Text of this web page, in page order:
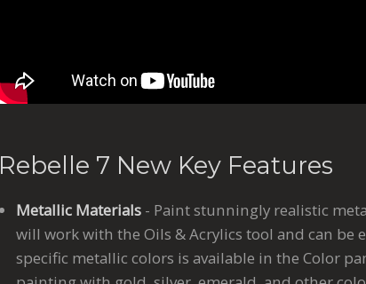
Rebelle 7 New Key Features
Metallic Materials - Paint stunningly realistic
will work with the Oils & Acrylics tool and can be
specific metallic colors is available in the Color